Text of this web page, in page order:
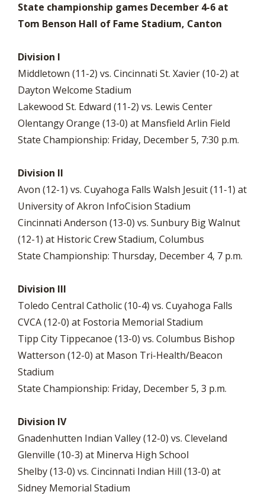
State championship games December 4-6 at
Tom Benson Hall of Fame Stadium, Canton
Division I
Middletown (11-2) vs. Cincinnati St. Xavier (10-2) at
Dayton Welcome Stadium
Lakewood St. Edward (11-2) vs. Lewis Center
Olentangy Orange (13-0) at Mansfield Arlin Field
State Championship: Friday, December 5, 7:30 p.m.
Division II
Avon (12-1) vs. Cuyahoga Falls Walsh Jesuit (11-1) at
University of Akron InfoCision Stadium
Cincinnati Anderson (13-0) vs. Sunbury Big Walnut
(12-1) at Historic Crew Stadium, Columbus
State Championship: Thursday, December 4, 7 p.m.
Division III
Toledo Central Catholic (10-4) vs. Cuyahoga Falls
CVCA (12-0) at Fostoria Memorial Stadium
Tipp City Tippecanoe (13-0) vs. Columbus Bishop
Watterson (12-0) at Mason Tri-Health/Beacon
Stadium
State Championship: Friday, December 5, 3 p.m.
Division IV
Gnadenhutten Indian Valley (12-0) vs. Cleveland
Glenville (10-3) at Minerva High School
Shelby (13-0) vs. Cincinnati Indian Hill (13-0) at
Sidney Memorial Stadium